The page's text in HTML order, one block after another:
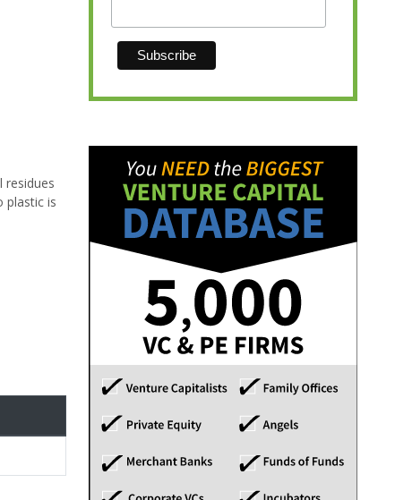
residues
plastic is